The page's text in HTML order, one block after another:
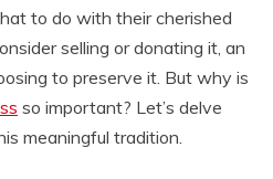
to do with their cherished
selling or donating it, an
to preserve it. But why is
so important? Let’s delve
meaningful tradition.